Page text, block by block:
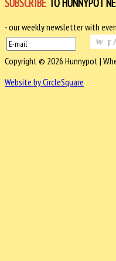
SUBSCRIBE TO HUNNYPOT
- our weekly newsletter with
Copyright © 2026 Hunnypot |
Website by CircleSquare